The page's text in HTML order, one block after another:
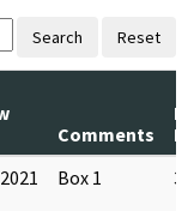
Search Reset
Comments
Box 1 3